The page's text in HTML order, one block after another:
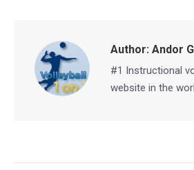
Author: Andor
#1 Instructional
website in the